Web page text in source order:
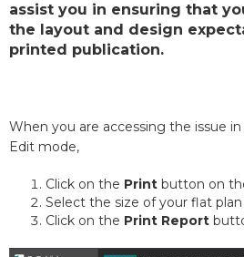
assist you in ensuring that
the layout and design
printed publication.
When you are accessing the issue
Edit mode,
Click on the Print button on
Select the size of your flat
Click on the Print Report